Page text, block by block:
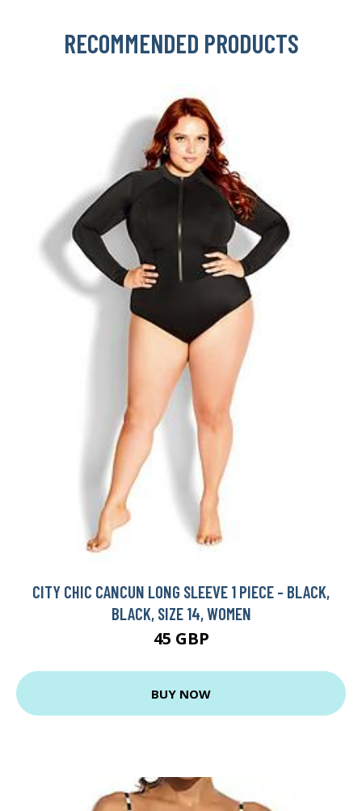
RECOMMENDED PRODUCTS
CITY CHIC CANCUN LONG SLEEVE 1 PIECE - BLACK,
BLACK, SIZE 14, WOMEN
45 GBP
BUY NOW